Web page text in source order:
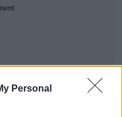
Personal